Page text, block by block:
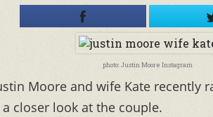
photo: Justin Moore Instagram
Moore and wife Kate recently
closer look at the couple.